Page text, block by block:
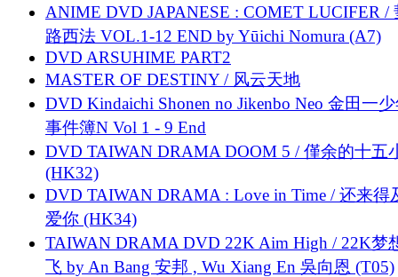
ANIME DVD JAPANESE : COMET LUCIFER /
路西法 VOL.1-12 END by Yūichi Nomura (A7)
DVD ARSUHIME PART2
MASTER OF DESTINY / 风云天地
DVD Kindaichi Shonen no Jikenbo Neo 金田一
事件簿N Vol 1 - 9 End
DVD TAIWAN DRAMA DOOM 5 / 僅余的十五
(HK32)
DVD TAIWAN DRAMA : Love in Time / 还来得
爱你 (HK34)
TAIWAN DRAMA DVD 22K Aim High / 22K梦
飞 by An Bang 安邦 , Wu Xiang En 吳向恩 (T05)